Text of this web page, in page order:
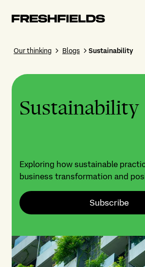
Our thinking Blogs Sustainability
Sustainability
Exploring how sustainable
business transformation and
Subscribe